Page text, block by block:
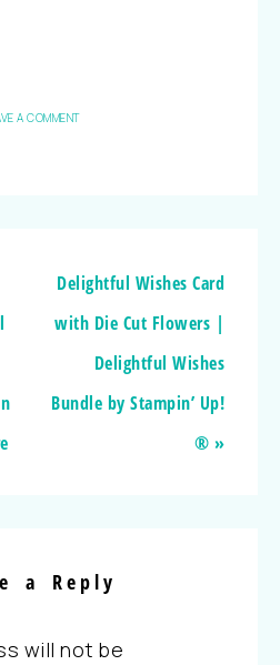
A COMMENT
Delightful Wishes Card
with Die Cut Flowers |
Delightful Wishes
Bundle by Stampin’ Up!
® »
a Reply
will not be